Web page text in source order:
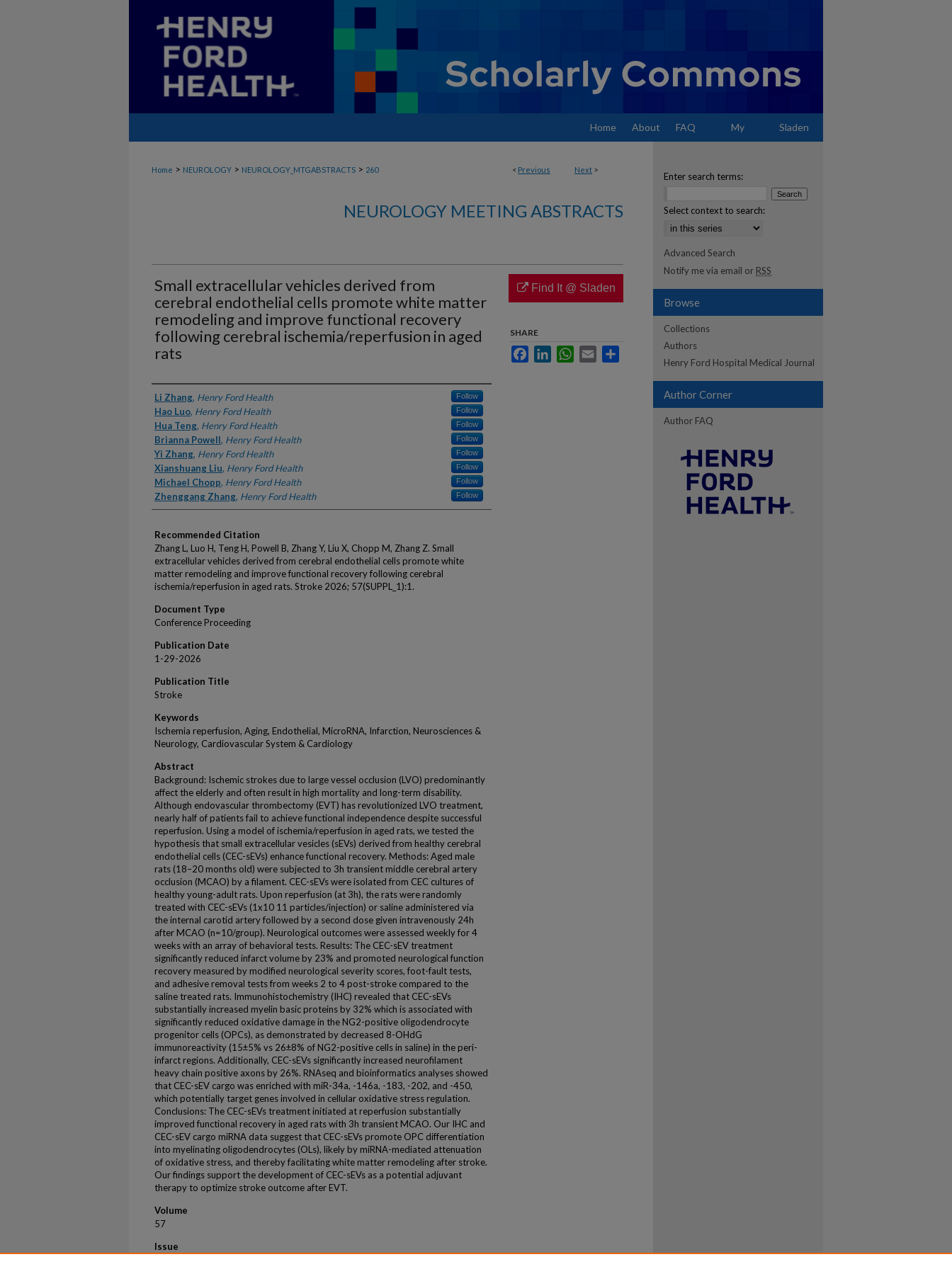
Home About FAQ My Sladen
< Previous Next >
Home > NEUROLOGY > NEUROLOGY_MTGABSTRACTS > 260
NEUROLOGY MEETING ABSTRACTS
Small extracellular vehicles derived from
cerebral endothelial cells promote white matter
remodeling and improve functional recovery
following cerebral ischemia/reperfusion in aged
rats
Authors
Li Zhang, Henry Ford Health Follow
Hao Luo, Henry Ford Health Follow
Hua Teng, Henry Ford Health Follow
Brianna Powell, Henry Ford Health Follow
Yi Zhang, Henry Ford Health Follow
Xianshuang Liu, Henry Ford Health Follow
Michael Chopp, Henry Ford Health Follow
Zhenggang Zhang, Henry Ford Health Follow
Recommended Citation
Zhang L, Luo H, Teng H, Powell B, Zhang Y, Liu X, Chopp M, Zhang Z. Small
extracellular vehicles derived from cerebral endothelial cells promote white
matter remodeling and improve functional recovery following cerebral
ischemia/reperfusion in aged rats. Stroke 2026; 57(SUPPL_1):1.
Document Type
Conference Proceeding
Publication Date
1-29-2026
Publication Title
Stroke
Keywords
Ischemia reperfusion, Aging, Endothelial, MicroRNA, Infarction, Neurosciences &
Neurology, Cardiovascular System & Cardiology
Abstract
Background: Ischemic strokes due to large vessel occlusion (LVO) predominantly
affect the elderly and often result in high mortality and long-term disability.
Although endovascular thrombectomy (EVT) has revolutionized LVO treatment,
nearly half of patients fail to achieve functional independence despite successful
reperfusion. Using a model of ischemia/reperfusion in aged rats, we tested the
hypothesis that small extracellular vesicles (sEVs) derived from healthy cerebral
endothelial cells (CEC-sEVs) enhance functional recovery. Methods: Aged male
rats (18–20 months old) were subjected to 3h transient middle cerebral artery
occlusion (MCAO) by a filament. CEC-sEVs were isolated from CEC cultures of
healthy young-adult rats. Upon reperfusion (at 3h), the rats were randomly
treated with CEC-sEVs (1x10 11 particles/injection) or saline administered via
the internal carotid artery followed by a second dose given intravenously 24h
after MCAO (n=10/group). Neurological outcomes were assessed weekly for 4
weeks with an array of behavioral tests. Results: The CEC-sEV treatment
significantly reduced infarct volume by 23% and promoted neurological function
recovery measured by modified neurological severity scores, foot-fault tests,
and adhesive removal tests from weeks 2 to 4 post-stroke compared to the
saline treated rats. Immunohistochemistry (IHC) revealed that CEC-sEVs
substantially increased myelin basic proteins by 32% which is associated with
significantly reduced oxidative damage in the NG2-positive oligodendrocyte
progenitor cells (OPCs), as demonstrated by decreased 8-OHdG
immunoreactivity (15±5% vs 26±8% of NG2-positive cells in saline) in the peri-
infarct regions. Additionally, CEC-sEVs significantly increased neurofilament
heavy chain positive axons by 26%. RNAseq and bioinformatics analyses showed
that CEC-sEV cargo was enriched with miR-34a, -146a, -183, -202, and -450,
which potentially target genes involved in cellular oxidative stress regulation.
Conclusions: The CEC-sEVs treatment initiated at reperfusion substantially
improved functional recovery in aged rats with 3h transient MCAO. Our IHC and
CEC-sEV cargo miRNA data suggest that CEC-sEVs promote OPC differentiation
into myelinating oligodendrocytes (OLs), likely by miRNA-mediated attenuation
of oxidative stress, and thereby facilitating white matter remodeling after stroke.
Our findings support the development of CEC-sEVs as a potential adjuvant
therapy to optimize stroke outcome after EVT.
Volume
57
Issue
Find It @ Sladen
SHARE
FacebookLinkedInWhatsApp
Email
Enter search terms:
Select context to search:
Advanced Search
Notify me via email or RSS
Browse
Collections
Authors
Henry Ford Hospital Medical Journal
Author Corner
Author FAQ